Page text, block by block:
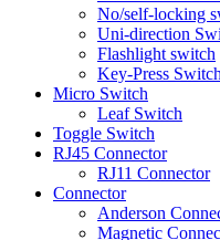
No/self-locking
Uni-direction
Flashlight switch
Key-Press Switch
Micro Switch
Leaf Switch
Toggle Switch
RJ45 Connector
RJ11 Connector
Connector
Anderson
Magnetic